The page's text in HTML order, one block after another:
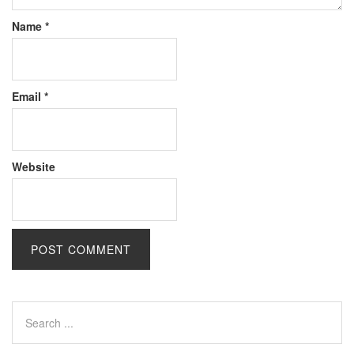
Name *
Email *
Website